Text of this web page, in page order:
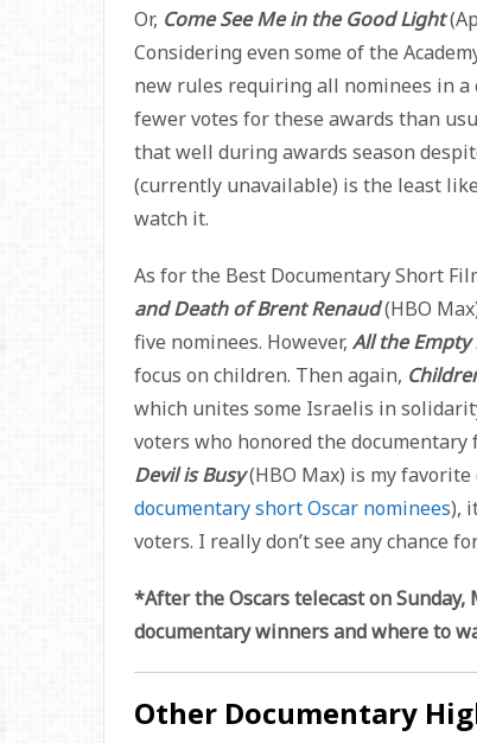
Or, Come See Me in the Good Light
Considering even some of the
new rules requiring all nominees in a
fewer votes for these awards than
that well during awards season
(currently unavailable) is the least
watch it.
As for the Best Documentary Short
and Death of Brent Renaud(HBO
five nominees. However, All the Empty
focus on children. Then again,
which unites some Israelis in
voters who honored the documentary
Devil is Busy(HBO Max) is my
documentary short Oscar nominees),
voters. I really don’t see any chance
*After the Oscars telecast on
documentary winners and where to
Other Documentary